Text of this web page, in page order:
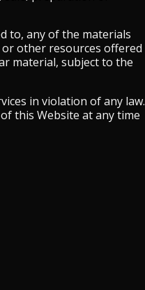
to, any of the materials
or other resources offered
material, subject to the
in violation of any law.
this Website at any time